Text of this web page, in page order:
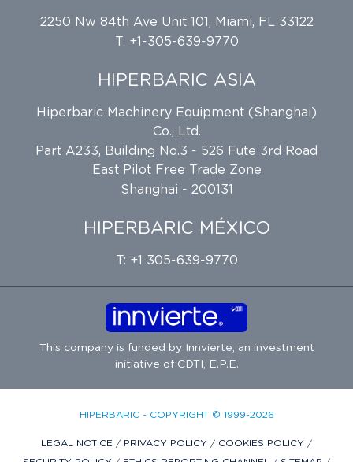
2250 Nw 84th Ave Unit 101, Miami, FL 33122
T: +1-305-639-9770
HIPERBARIC ASIA
Hiperbaric Machinery Equipment (Shanghai)
Co., Ltd.
Part A233, Building No.3 - 526 Fute 3rd Road
East Pilot Free Trade Zone
Shanghai - 200131
HIPERBARIC MÉXICO
T: +1 305-639-9770
This company is funded byInnvierte, an investment
initiative of CDTI, E.P.E.
HIPERBARIC - COPYRIGHT © 1999-2026
LEGAL NOTICE / PRIVACY POLICY / COOKIES POLICY /